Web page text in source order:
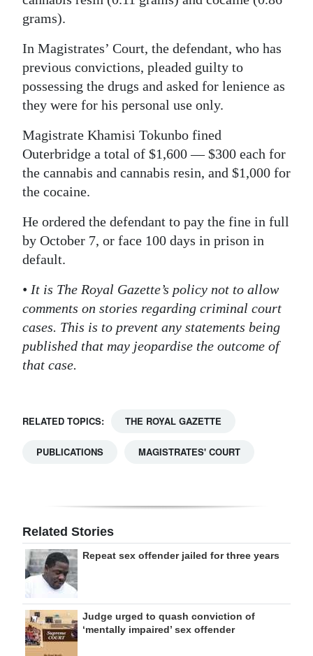
Change
grams).
In Magistrates’ Court, the defendant, who has
previous convictions, pleaded guilty to
possessing the drugs and asked for lenience as
they were for his personal use only.
Magistrate Khamisi Tokunbo fined
Outerbridge a total of $1,600 — $300 each for
the cannabis and cannabis resin, and $1,000 for
the cocaine.
He ordered the defendant to pay the fine in full
by October 7, or face 100 days in prison in
default.
• It is The Royal Gazette’s policy not to allow
comments on stories regarding criminal court
cases. This is to prevent any statements being
published that may jeopardise the outcome of
that case.
RELATED TOPICS: THE ROYAL GAZETTE
PUBLICATIONS MAGISTRATES' COURT
Related Stories
Repeat sex offender jailed for three years
Judge urged to quash conviction of
‘mentally impaired’ sex offender